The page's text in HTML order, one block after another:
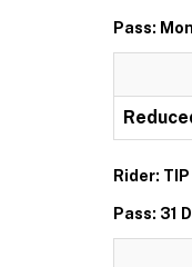
Pass:
Rider: TIP
Pass: 31